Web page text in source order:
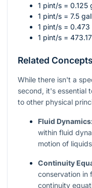
1 pint/s = 0.125
1 pint/s = 7.5
1 pint/s = 0.473
1 pint/s =
Related
While there isn't a
second, it's essential
to other physical
Fluid
within fluid
motion of
Continuity
conservation in
continuity